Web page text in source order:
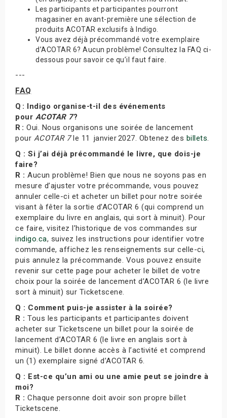
Les participants et participantes pourront
magasiner en avant-première une sélection de
produits ACOTAR exclusifs à Indigo.
Vous avez déjà précommandé votre exemplaire
d’ACOTAR 6? Aucun problème! Consultez la FAQ ci-
dessous pour savoir ce qu’il faut faire.
---
FAQ
Q : Indigo organise-t-il des événements
pour ACOTAR 7?
R : Oui. Nous organisons une soirée de lancement
pour ACOTAR 7le 11 janvier 2027. Obtenez des billets.
Q : Si j’ai déjà précommandé le livre, que dois-je
faire?
R : Aucun problème! Bien que nous ne soyons pas en
mesure d’ajuster votre précommande, vous pouvez
annuler celle-ci et acheter un billet pour notre soirée
visant à fêter la sortie d’ACOTAR 6 (qui comprend un
exemplaire du livre en anglais, qui sort à minuit). Pour
ce faire, visitez l’historique de vos commandes sur
indigo.ca, suivez les instructions pour identifier votre
commande, affichez les renseignements sur celle-ci,
puis annulez la précommande. Vous pouvez ensuite
revenir sur cette page pour acheter le billet de votre
choix pour la soirée de lancement d’ACOTAR 6 (le livre
sort à minuit) sur Ticketscene.
Q : Comment puis-je assister à la soirée?
R : Tous les participants et participantes doivent
acheter sur Ticketscene un billet pour la soirée de
lancement d’ACOTAR 6 (le livre en anglais sort à
minuit). Le billet donne accès à l’activité et comprend
un (1) exemplaire signé d’ACOTAR 6.
Q : Est-ce qu’un ami ou une amie peut se joindre à
moi?
R : Chaque personne doit avoir son propre billet
Ticketscene.